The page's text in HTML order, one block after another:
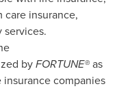
insurance,
services.
byFORTUNE®as
companies